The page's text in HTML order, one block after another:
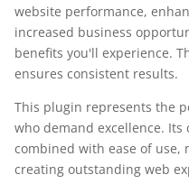
website performance,
increased business
benefits you'll experience.
ensures consistent results.
This plugin represents the
who demand excellence.
combined with ease of use,
creating outstanding web